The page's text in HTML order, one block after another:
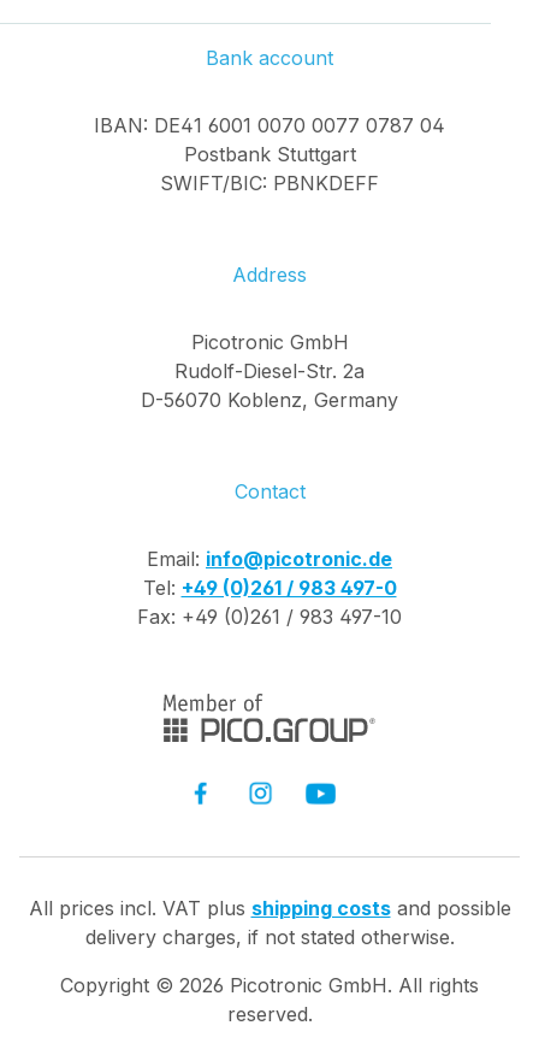
Bank account
IBAN: DE41 6001 0070 0077 0787 04
Postbank Stuttgart
SWIFT/BIC: PBNKDEFF
Address
Picotronic GmbH
Rudolf-Diesel-Str. 2a
D-56070 Koblenz, Germany
Contact
Email: info@picotronic.de
Tel: +49 (0)261 / 983 497-0
Fax: +49 (0)261 / 983 497-10
All prices incl. VAT plus shipping costsand possible
delivery charges, if not stated otherwise.
Copyright © 2026 Picotronic GmbH. All rights
reserved.